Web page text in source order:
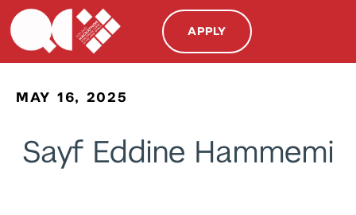
APPLY
MAY 16, 2025
Sayf Eddine Hammemi